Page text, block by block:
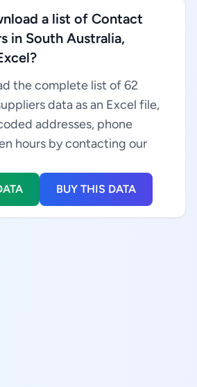
a list of Contact
in South Australia,
the complete list of 62
data as an Excel file,
addresses, phone
hours by contacting our
BUY THIS DATA